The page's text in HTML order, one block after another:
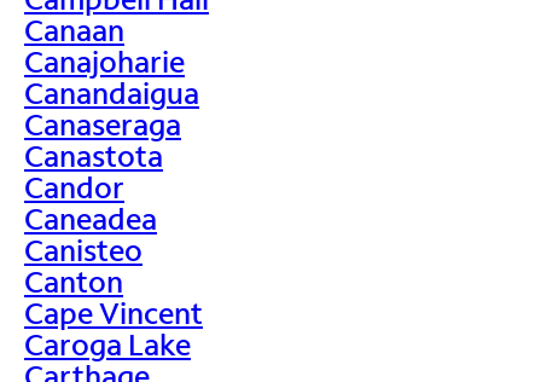
Canaan
Canajoharie
Canandaigua
Canaseraga
Canastota
Candor
Caneadea
Canisteo
Canton
Cape Vincent
Caroga Lake